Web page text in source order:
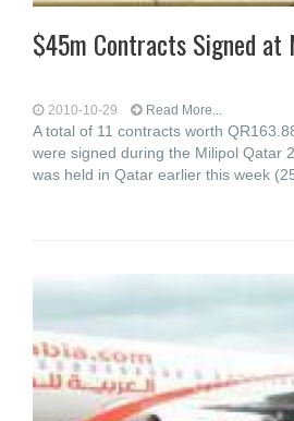
$45m Contracts Signed
2010-10-29 Read More...
A total of 11 contracts worth
were signed during the Milipol Qatar
was held in Qatar earlier this week